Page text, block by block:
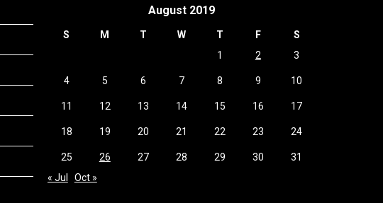
August 2019
S M T W T F
S
1
2 3
4 5 6 7 8 9 10
11 12 13 14 15 16 17
18 19 20 21 22 23 24
25 26 27 28 29 30
31
« Jul
Oct »